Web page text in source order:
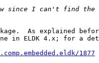
As explained
in ELDK 4.x; for a
1877